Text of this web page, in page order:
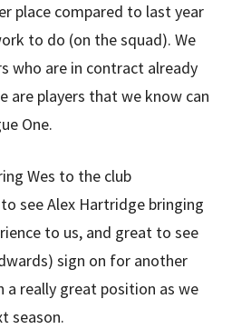
place compared to last year
to do (on the squad). We
who are in contract already
are players that we know can
One.
Wes to the club
see Alex Hartridge bringing
to us, and great to see
sign on for another
a really great position as we
season.